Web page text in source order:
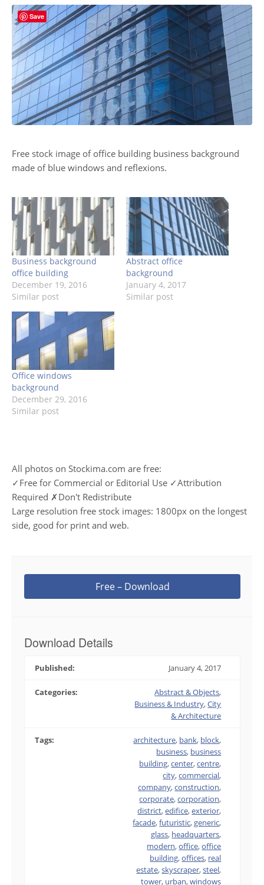
Free stock image of office building business background
made of blue windows and reflexions.
Business background
office building
December 19, 2016
Similar post
Abstract office
background
January 4, 2017
Similar post
Office windows
background
December 29, 2016
Similar post
All photos on Stockima.com are free:
✓Free for Commercial or Editorial Use ✓Attribution
Required ✗Don't Redistribute
Large resolution free stock images: 1800px on the longest
side, good for print and web.
Free – Download
Download Details
Published: January 4, 2017
Categories: Abstract & Objects,
Business & Industry,City
& Architecture
Tags: architecture, bank, block,
business, business
building,center,centre,
city,commercial,
company,construction,
corporate,corporation,
district,edifice,exterior,
facade,futuristic,generic,
glass, headquarters,
modern,office,office
building,offices, real
estate,skyscraper,steel,
tower, urban,windows
Save